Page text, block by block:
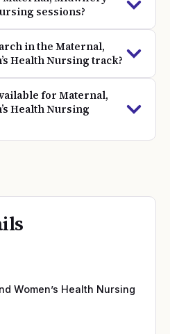
sessions?
in the Maternal,
Health Nursing track?
for Maternal,
Health Nursing
Women’s Health Nursing